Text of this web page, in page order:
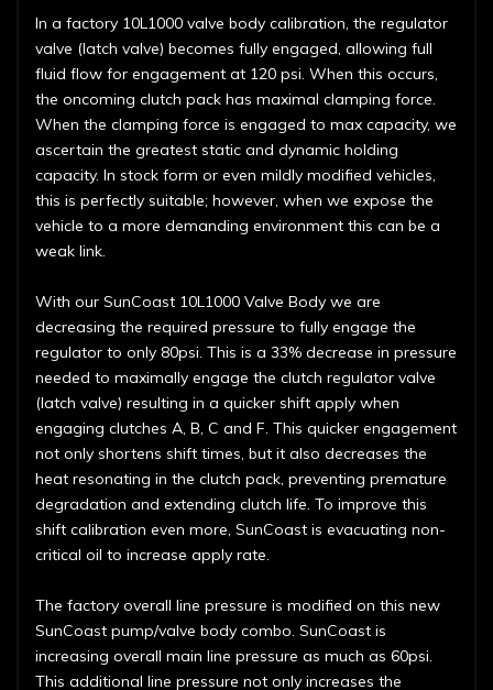
In a factory 10L1000 valve body calibration, the regulator
valve (latch valve) becomes fully engaged, allowing full
fluid flow for engagement at 120 psi. When this occurs,
the oncoming clutch pack has maximal clamping force.
When the clamping force is engaged to max capacity, we
ascertain the greatest static and dynamic holding
capacity. In stock form or even mildly modified vehicles,
this is perfectly suitable; however, when we expose the
vehicle to a more demanding environment this can be a
weak link.
With our SunCoast 10L1000 Valve Body we are
decreasing the required pressure to fully engage the
regulator to only 80psi. This is a 33% decrease in pressure
needed to maximally engage the clutch regulator valve
(latch valve) resulting in a quicker shift apply when
engaging clutches A, B, C and F. This quicker engagement
not only shortens shift times, but it also decreases the
heat resonating in the clutch pack, preventing premature
degradation and extending clutch life. To improve this
shift calibration even more, SunCoast is evacuating non-
critical oil to increase apply rate.
The factory overall line pressure is modified on this new
SunCoast pump/valve body combo. SunCoast is
increasing overall main line pressure as much as 60psi.
This additional line pressure not only increases the